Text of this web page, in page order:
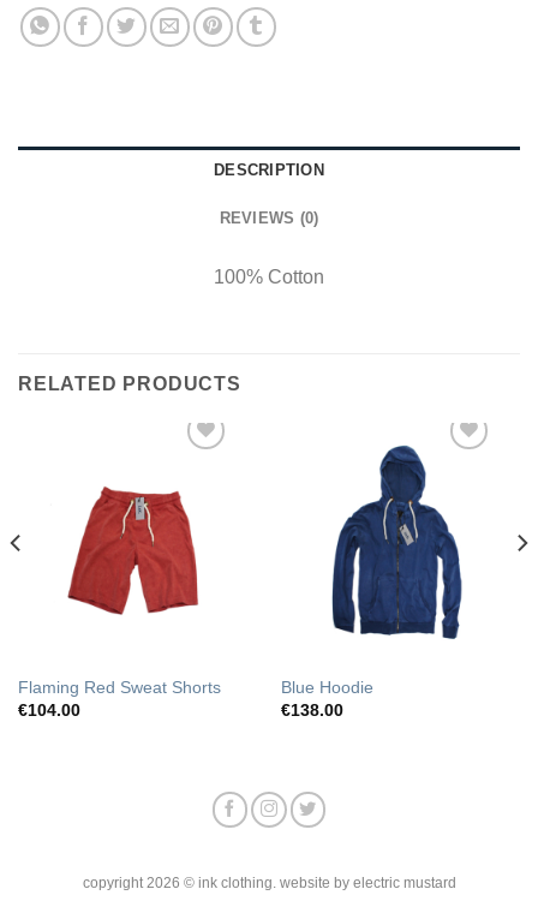
DESCRIPTION
REVIEWS (0)
100% Cotton
RELATED PRODUCTS
Flaming Red Sweat Shorts
€104.00
Blue Hoodie
€138.00
copyright 2026 © ink clothing. website by electric mustard